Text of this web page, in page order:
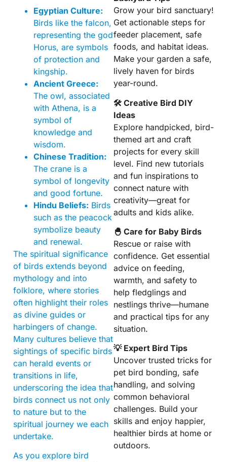
Egyptian Culture:
Birds like the falcon,
representing the god
Horus, are symbols
of protection and
kingship.
Ancient Greece:
The owl, associated
with Athena, is a
symbol of
knowledge and
wisdom.
Chinese Tradition:
The crane is a
symbol of longevity
and good fortune.
Hindu Beliefs: Birds
such as the peacock
symbolize beauty
and renewal.
The spiritual significance
of birds extends beyond
mythology and into
folklore, where stories
often highlight their roles
as divine guides or
harbingers of change.
Many cultures believe that
sightings of specific birds
can herald events or
transitions in life,
underscoring the idea that
birds connect us not only
to nature but to the
spiritual journey we each
undertake.
As you explore bird
Grow your bird sanctuary!
Get actionable steps for
feeder placement, safe
foods, and habitat ideas.
Make your garden a safe,
lively haven for birds
year-round.
🛠 Creative Bird DIY
Ideas
Explore handpicked, bird-
themed art and craft
projects for every skill
level. Find new tutorials
and fun inspirations to
connect nature with
creativity—great for
adults and kids alike.
🐣 Care for Baby Birds
Rescue or raise with
confidence. Get essential
advice on feeding,
warmth, and safety to
help fledglings and
nestlings thrive—humane
and practical tips for any
situation.
💡 Expert Bird Tips
Uncover trusted tricks for
pet bird bonding, safe
handling, and solving
common behavioral
challenges. Build your
skills and enjoy happier,
healthier birds at home or
outdoors.